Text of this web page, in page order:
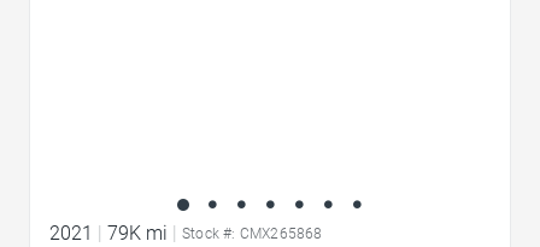
2021 79K mi Stock #: CMX265868